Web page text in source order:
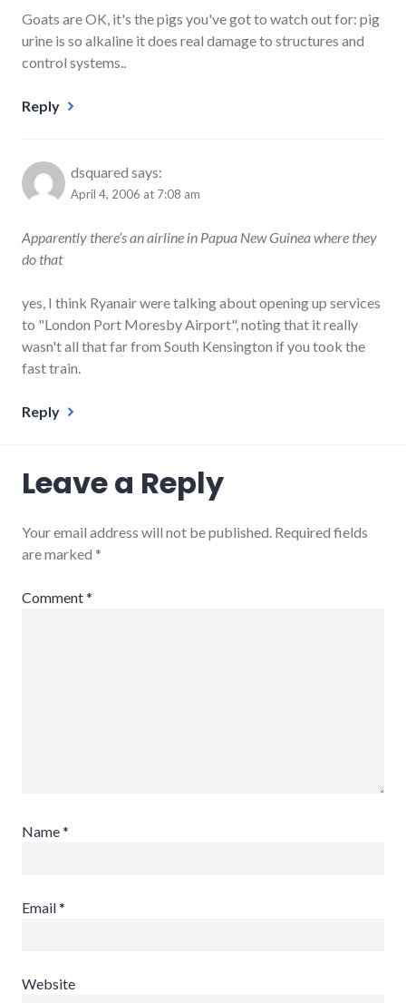
Goats are OK, it's the pigs you've got to watch out for: pig
urine is so alkaline it does real damage to structures and
control systems..
Reply
dsquared says:
April 4, 2006 at 7:08 am
Apparently there’s an airline in Papua New Guinea where they
do that
yes, I think Ryanair were talking about opening up services
to "London Port Moresby Airport", noting that it really
wasn't all that far from South Kensington if you took the
fast train.
Reply
Leave a Reply
Your email address will not be published. Required fields
are marked *
Comment*
Name*
Email*
Website